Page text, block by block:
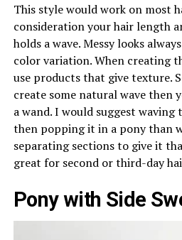
This style would work on most
consideration your hair length
holds a wave. Messy looks
color variation. When creating
use products that give texture.
create some natural wave then
a wand. I would suggest
then popping it in a pony than
separating sections to give it
great for second or third-day
Pony with Side